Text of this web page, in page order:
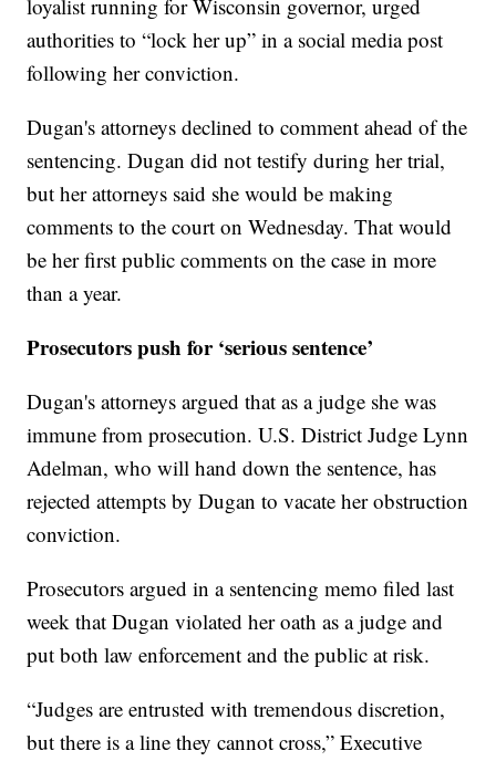
loyalist running for Wisconsin governor, urged
authorities to “lock her up” in a social media post
following her conviction.
Dugan's attorneys declined to comment ahead of the
sentencing. Dugan did not testify during her trial,
but her attorneys said she would be making
comments to the court on Wednesday. That would
be her first public comments on the case in more
than a year.
Prosecutors push for ‘serious sentence’
Dugan's attorneys argued that as a judge she was
immune from prosecution. U.S. District Judge Lynn
Adelman, who will hand down the sentence, has
rejected attempts by Dugan to vacate her obstruction
conviction.
Prosecutors argued in a sentencing memo filed last
week that Dugan violated her oath as a judge and
put both law enforcement and the public at risk.
“Judges are entrusted with tremendous discretion,
but there is a line they cannot cross,” Executive